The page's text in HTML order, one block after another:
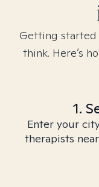
Getting started
think. Here’s
1.
Enter your
therapists